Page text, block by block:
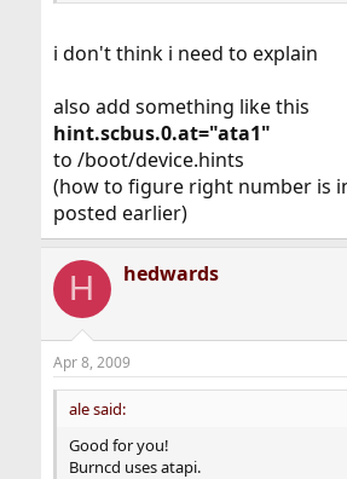
i don't think i need to explain
also add something like this
hint.scbus.0.at="ata1"
to /boot/device.hints
(how to figure right number is
posted earlier)
H hedwards
Apr 8, 2009
ale said:
Good for you!
Burncd uses atapi.